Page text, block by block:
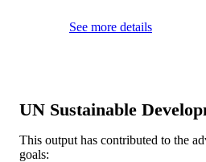
See more details
UN Sustainable
This output has contributed to the
goals: